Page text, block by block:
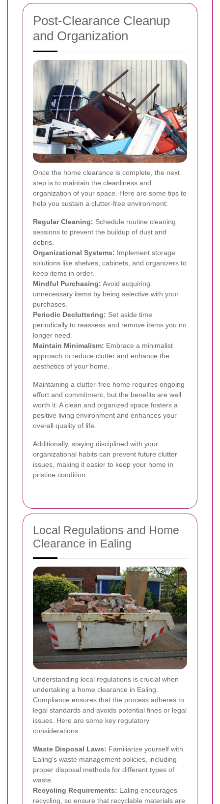
Post-Clearance Cleanup
and Organization
Once the home clearance is complete, the next
step is to maintain the cleanliness and
organization of your space. Here are some tips to
help you sustain a clutter-free environment:
Regular Cleaning: Schedule routine cleaning
sessions to prevent the buildup of dust and
debris.
Organizational Systems: Implement storage
solutions like shelves, cabinets, and organizers to
keep items in order.
Mindful Purchasing: Avoid acquiring
unnecessary items by being selective with your
purchases.
Periodic Decluttering: Set aside time
periodically to reassess and remove items you no
longer need.
Maintain Minimalism: Embrace a minimalist
approach to reduce clutter and enhance the
aesthetics of your home.
Maintaining a clutter-free home requires ongoing
effort and commitment, but the benefits are well
worth it. A clean and organized space fosters a
positive living environment and enhances your
overall quality of life.
Additionally, staying disciplined with your
organizational habits can prevent future clutter
issues, making it easier to keep your home in
pristine condition.
Local Regulations and Home
Clearance in Ealing
Understanding local regulations is crucial when
undertaking a home clearance in Ealing.
Compliance ensures that the process adheres to
legal standards and avoids potential fines or legal
issues. Here are some key regulatory
considerations:
Waste Disposal Laws: Familiarize yourself with
Ealing's waste management policies, including
proper disposal methods for different types of
waste.
Recycling Requirements: Ealing encourages
recycling, so ensure that recyclable materials are